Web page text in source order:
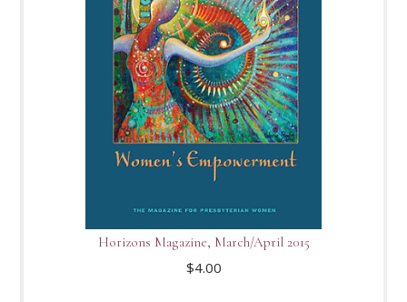
Horizons Magazine, March/April 2015
$4.00